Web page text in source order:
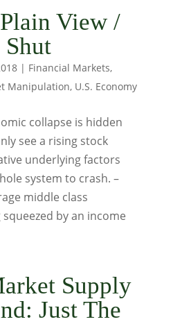
View /
Shut
| Financial Markets,
Manipulation, U.S. Economy
collapse is hidden
see a rising stock
underlying factors
system to crash. –
middle class
by an income
Supply
Just The